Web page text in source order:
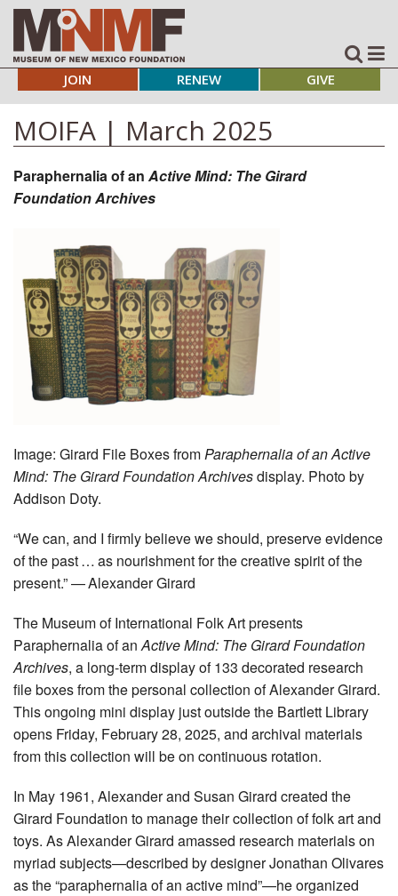
JOIN RENEW GIVE
MOIFA | March 2025
Paraphernalia of an Active Mind: The Girard
Foundation Archives
Image: Girard File Boxes fromParaphernalia of an Active
Mind: The Girard Foundation Archivesdisplay. Photo by
Addison Doty.
“We can, and I firmly believe we should, preserve evidence
of the past … as nourishment for the creative spirit of the
present.” — Alexander Girard
The Museum of International Folk Art presents
Paraphernalia of anActive Mind: The Girard Foundation
Archives, a long-term display of 133 decorated research
file boxes from the personal collection of Alexander Girard.
This ongoing mini display just outside the Bartlett Library
opens Friday, February 28, 2025, and archival materials
from this collection will be on continuous rotation.
In May 1961, Alexander and Susan Girard created the
Girard Foundation to manage their collection of folk art and
toys. As Alexander Girard amassed research materials on
myriad subjects—described by designer Jonathan Olivares
as the “paraphernalia of an active mind”—he organized